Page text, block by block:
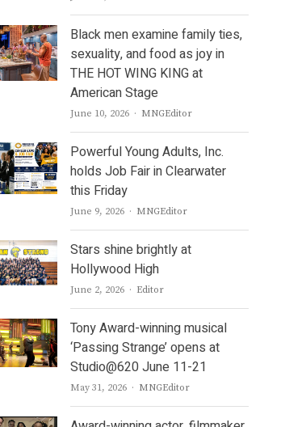
Black men examine family ties,
sexuality, and food as joy in
THE HOT WING KING at
American Stage
June 10, 2026 Author
MNGEditor
Powerful Young Adults, Inc.
holds Job Fair in Clearwater
this Friday
June 9, 2026 Author
MNGEditor
Stars shine brightly at
Hollywood High
June 2, 2026 Author
Editor
Tony Award-winning musical
‘Passing Strange’ opens at
Studio@620 June 11-21
May 31, 2026 Author
MNGEditor